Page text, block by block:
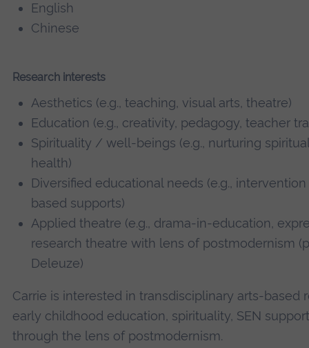
English
Chinese
Research interests
Aesthetics (e.g., teaching, visual arts, theatre)
Education (e.g., creativity, pedagogy, teacher
Spirituality / well-beings (e.g., nurturing
health)
Diversified educational needs (e.g.,
based supports)
Applied theatre (e.g., drama-in-education,
research theatre with lens of postmodernism
Deleuze)
Carrie is interested in transdisciplinary arts-based
early childhood education, spirituality, SEN
through the lens of postmodernism.